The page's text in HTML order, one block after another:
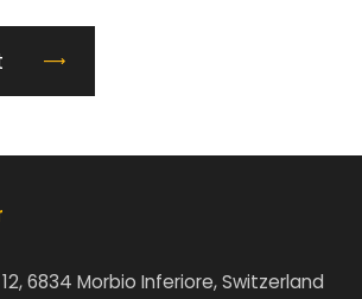
6834 Morbio Inferiore, Switzerland